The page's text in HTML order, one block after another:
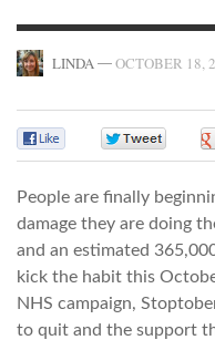
LINDA—OCTOBER 18,
People are finally
damage they are doing
and an estimated
kick the habit this
NHS campaign,
to quit and the support